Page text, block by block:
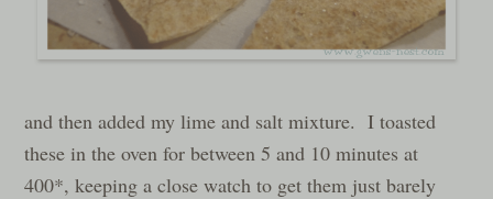
and then added my lime and salt mixture. I toasted
these in the oven for between 5 and 10 minutes at
400*, keeping a close watch to get them just barely